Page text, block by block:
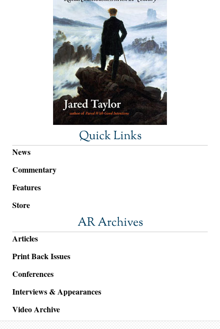
Quick Links
News
Commentary
Features
Store
AR Archives
Articles
Print Back Issues
Conferences
Interviews & Appearances
Video Archive